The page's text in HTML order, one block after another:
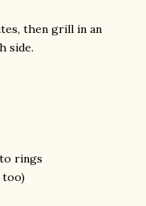
then grill in an
side.
rings
too)